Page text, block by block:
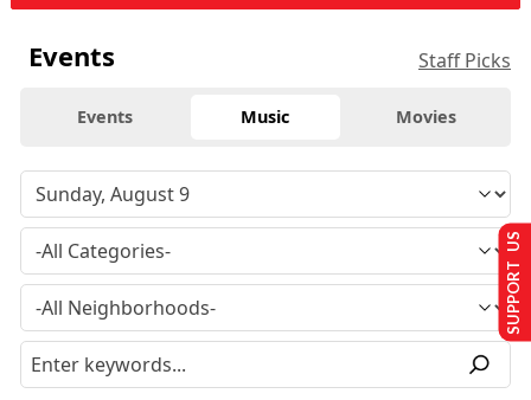
Events Staff Picks
Events Music Movies
SUPPORT US